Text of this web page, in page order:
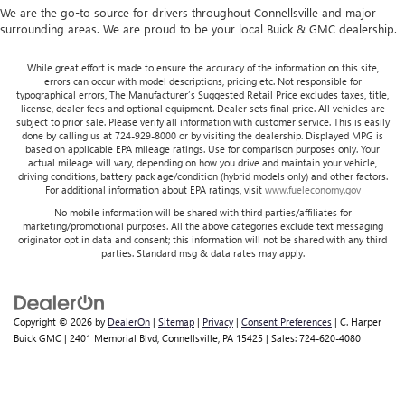
We are the go-to source for drivers throughout Connellsville and major
surrounding areas. We are proud to be your local Buick & GMC dealership.
While great effort is made to ensure the accuracy of the information on this site,
errors can occur with model descriptions, pricing etc. Not responsible for
typographical errors, The Manufacturer’s Suggested Retail Price excludes taxes, title,
license, dealer fees and optional equipment. Dealer sets final price. All vehicles are
subject to prior sale. Please verify all information with customer service. This is easily
done by calling us at 724-929-8000 or by visiting the dealership. Displayed MPG is
based on applicable EPA mileage ratings. Use for comparison purposes only. Your
actual mileage will vary, depending on how you drive and maintain your vehicle,
driving conditions, battery pack age/condition (hybrid models only) and other factors.
For additional information about EPA ratings, visit www.fueleconomy.gov
No mobile information will be shared with third parties/affiliates for
marketing/promotional purposes. All the above categories exclude text messaging
originator opt in data and consent; this information will not be shared with any third
parties. Standard msg & data rates may apply.
Copyright © 2026 by DealerOn | Sitemap | Privacy | Consent Preferences | C. Harper
Buick GMC | 2401 Memorial Blvd, Connellsville, PA 15425 | Sales: 724-620-4080